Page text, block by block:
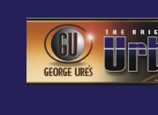
content